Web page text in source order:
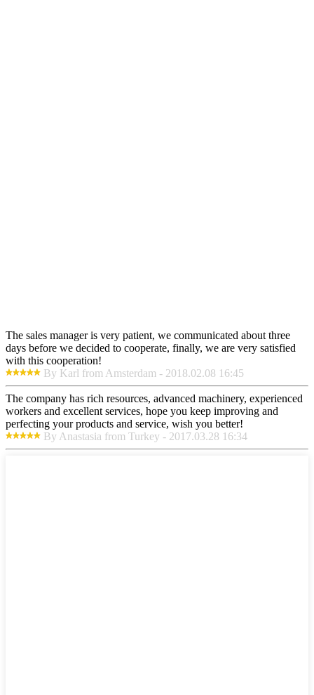
The sales manager is very patient, we communicated about three
days before we decided to cooperate, finally, we are very satisfied
with this cooperation!
By Karl from Amsterdam - 2018.02.08 16:45
The company has rich resources, advanced machinery, experienced
workers and excellent services, hope you keep improving and
perfecting your products and service, wish you better!
By Anastasia from Turkey - 2017.03.28 16:34